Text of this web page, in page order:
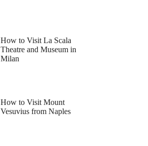
How to Visit La Scala
Theatre and Museum in
Milan
How to Visit Mount
Vesuvius from Naples